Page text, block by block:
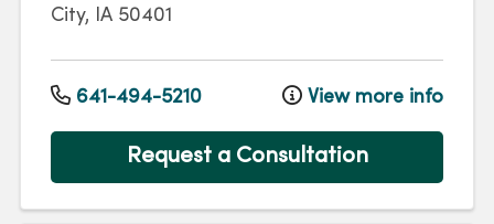
City, IA 50401
641-494-5210 View more info
Request a Consultation